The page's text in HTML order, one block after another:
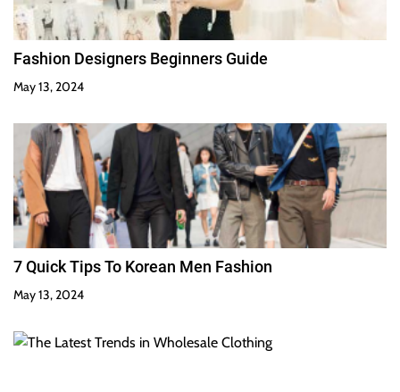
Fashion Designers Beginners Guide
May 13, 2024
7 Quick Tips To Korean Men Fashion
May 13, 2024